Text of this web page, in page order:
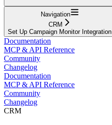
Navigation
CRM
Set Up Campaign Monitor Integration
Documentation
MCP & API Reference
Community
Changelog
Documentation
MCP & API Reference
Community
Changelog
CRM